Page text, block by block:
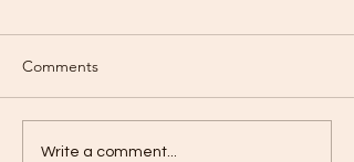
Mood Swings?
Comments
Write a comment...